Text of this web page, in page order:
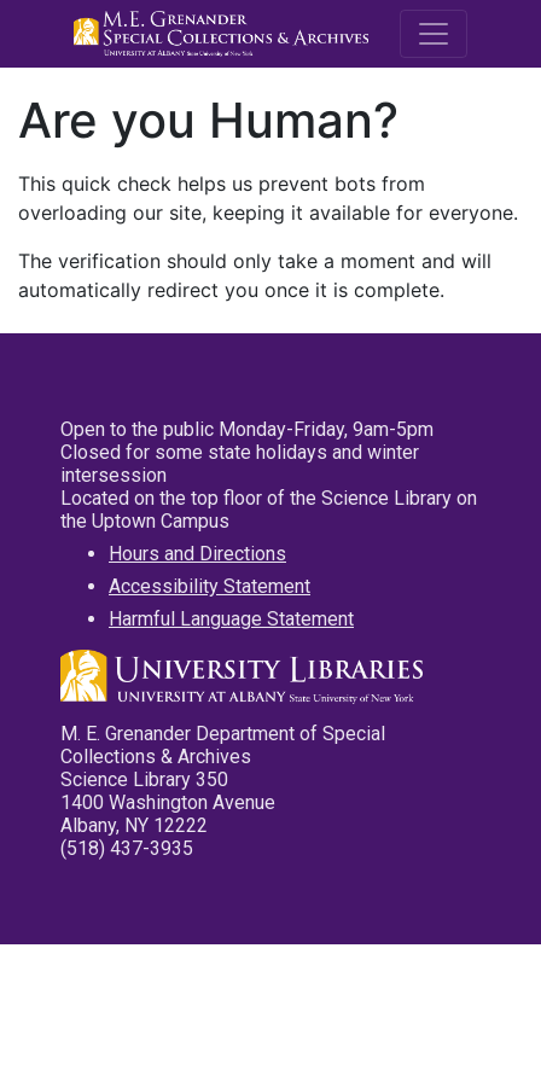
M.E.
Are you Human?
This quick check helps us prevent bots from
overloading our site, keeping it available for everyone.
The verification should only take a moment and will
automatically redirect you once it is complete.
Open to the public Monday-Friday, 9am-5pm
Closed for some state holidays and winter
intersession
Located on the top floor of the Science Library on
the Uptown Campus
Hours and Directions
Accessibility Statement
Harmful Language Statement
M. E. Grenander Department of Special
Collections & Archives
Science Library 350
1400 Washington Avenue
Albany, NY 12222
(518) 437-3935